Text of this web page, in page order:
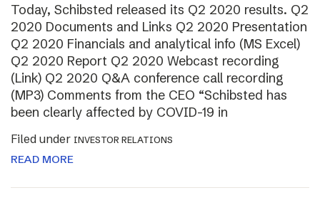
Today, Schibsted released its Q2 2020 results. Q2
2020 Documents and Links Q2 2020 Presentation
Q2 2020 Financials and analytical info (MS Excel)
Q2 2020 Report Q2 2020 Webcast recording
(Link) Q2 2020 Q&A conference call recording
(MP3) Comments from the CEO “Schibsted has
been clearly affected by COVID-19 in
Filed under INVESTOR RELATIONS
READ MORE